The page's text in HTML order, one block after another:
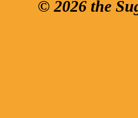
© 2026 the